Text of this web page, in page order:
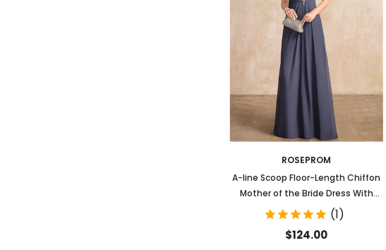
ROSEPROM
A-line Scoop Floor-Length Chiffon
Mother of the Bride Dress With
Pleated Beading
(1)
$124.00